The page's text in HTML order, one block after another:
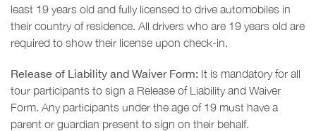
least 19 years old and fully licensed to drive automobiles in
their country of residence. All drivers who are 19 years old are
required to show their license upon check-in.
Release of Liability and Waiver Form: It is mandatory for all
tour participants to sign a Release of Liability and Waiver
Form. Any participants under the age of 19 must have a
parent or guardian present to sign on their behalf.